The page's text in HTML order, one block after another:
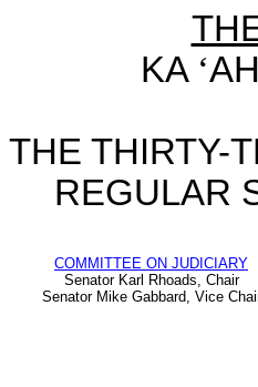
KA ‘
THE THIRTY-
REGULAR
COMMITTEE ON JUDICIARY
Senator Karl Rhoads, Chair
Senator Mike Gabbard, Vice